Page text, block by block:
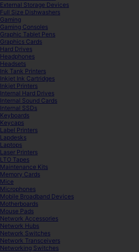
External Storage Devices
Full Size Dishwashers
Gaming
Gaming Consoles
Graphic Tablet Pens
Graphics Cards
Hard Drives
Headphones
Headsets
Ink Tank Printers
Inkjet Ink Cartridges
Inkjet Printers
Internal Hard Drives
Internal Sound Cards
Internal SSDs
Keyboards
Keycaps
Label Printers
Lapdesks
Laptops
Laser Printers
LTO Tapes
Maintenance Kits
Memory Cards
Mice
Microphones
Mobile Broadband Devices
Motherboards
Mouse Pads
Network Accessories
Network Hubs
Network Switches
Network Transceivers
Networking Switches